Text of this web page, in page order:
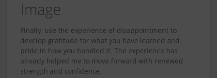
Image
Finally, use the experience of disappointment to
develop gratitude for what you have learned and
pride in how you handled it. The experience has
already helped me to move forward with renewed
strength and confidence.